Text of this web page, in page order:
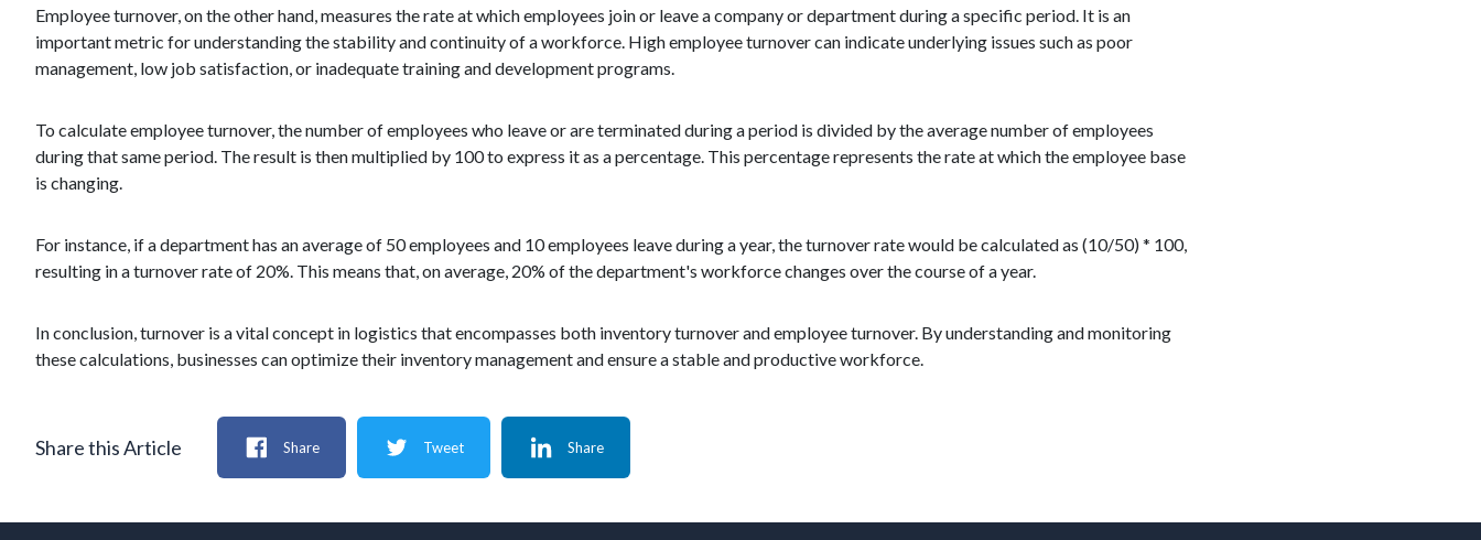
Employee turnover, on the other hand, measures the rate at which employees join or leave a company or department during a specific period. It is an
important metric for understanding the stability and continuity of a workforce. High employee turnover can indicate underlying issues such as poor
management, low job satisfaction, or inadequate training and development programs.
To calculate employee turnover, the number of employees who leave or are terminated during a period is divided by the average number of employees
during that same period. The result is then multiplied by 100 to express it as a percentage. This percentage represents the rate at which the employee base
is changing.
For instance, if a department has an average of 50 employees and 10 employees leave during a year, the turnover rate would be calculated as (10/50) * 100,
resulting in a turnover rate of 20%. This means that, on average, 20% of the department's workforce changes over the course of a year.
In conclusion, turnover is a vital concept in logistics that encompasses both inventory turnover and employee turnover. By understanding and monitoring
these calculations, businesses can optimize their inventory management and ensure a stable and productive workforce.
Share this Article Share Tweet Share